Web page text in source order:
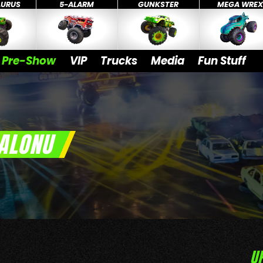
5-ALARM GUNKSTER MEGA WREX
Pre-Show VIP Trucks Media Fun Stuff